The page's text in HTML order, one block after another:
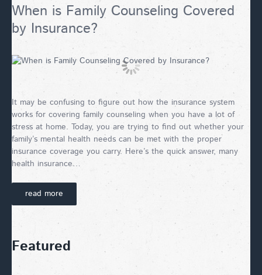
When is Family Counseling Covered
by Insurance?
It may be confusing to figure out how the insurance system
works for covering family counseling when you have a lot of
stress at home. Today, you are trying to find out whether your
family’s mental health needs can be met with the proper
insurance coverage you carry. Here’s the quick answer, many
health insurance…
read more
Featured